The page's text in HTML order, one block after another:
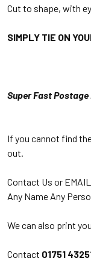
Cut to shape, with
SIMPLY TIE ON
Super Fast
If you cannot find
out.
Contact Us or
Any Name Any
We can also print
Contact 01751